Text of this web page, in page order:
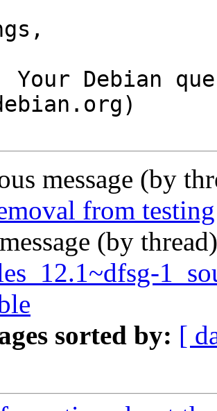
message (by
from testing
(by
sorted by: [